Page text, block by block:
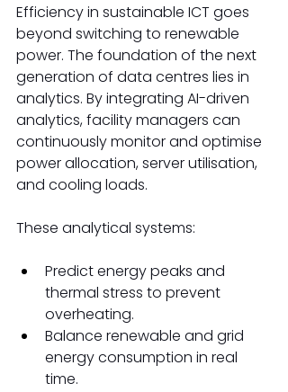
Efficiency in sustainable ICT goes
beyond switching to renewable
power. The foundation of the next
generation of data centres lies in
analytics. By integrating AI-driven
analytics, facility managers can
continuously monitor and optimise
power allocation, server utilisation,
and cooling loads.
These analytical systems:
Predict energy peaks and
thermal stress to prevent
overheating.
Balance renewable and grid
energy consumption in real
time.